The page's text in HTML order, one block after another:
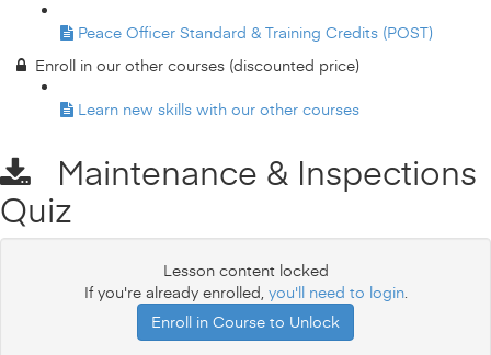
Peace Officer Standard & Training Credits (POST)
Enroll in our other courses (discounted price)
Learn new skills with our other courses
Maintenance & Inspections
Quiz
Lesson content locked
If you're already enrolled, you'll need to login.
Enroll in Course to Unlock